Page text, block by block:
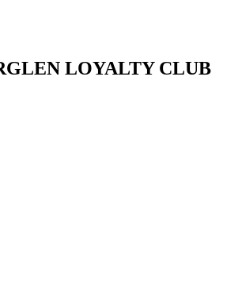
LOYALTY CLUB